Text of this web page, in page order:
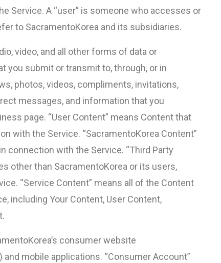
Service. A “user” is someone who accesses or
to SacramentoKorea and its subsidiaries.
video, and all other forms of data or
you submit or transmit to, through, or in
photos, videos, compliments, invitations,
messages, and information that you
page. “User Content” means Content that
with the Service. “SacramentoKorea Content”
connection with the Service. “Third Party
other than SacramentoKorea or its users,
“Service Content” means all of the Content
including Your Content, User Content,
consumer website
mobile applications. “Consumer Account”